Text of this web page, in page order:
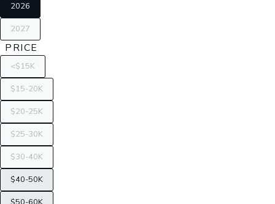
2026
2027
PRICE
<$15K
$15-20K
$20-25K
$25-30K
$30-40K
$40-50K